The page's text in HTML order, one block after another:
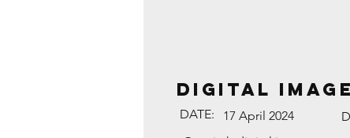
DIGITAL
DATE: 17 April 2024